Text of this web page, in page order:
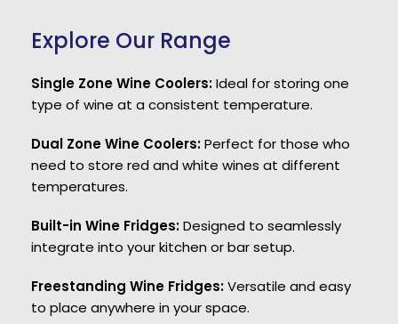
Explore Our Range
Single Zone Wine Coolers:Ideal for storing one
type of wine at a consistent temperature.
Dual Zone Wine Coolers:Perfect for those who
need to store red and white wines at different
temperatures.
Built-in Wine Fridges:Designed to seamlessly
integrate into your kitchen or bar setup.
Freestanding Wine Fridges:Versatile and easy
to place anywhere in your space.